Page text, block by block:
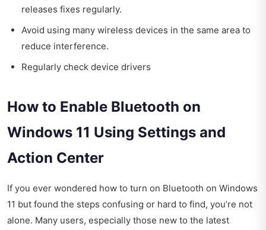
releases fixes regularly.
Avoid using many wireless devices in the same area to
reduce interference.
Regularly check device drivers
How to Enable Bluetooth on
Windows 11 Using Settings and
Action Center
If you ever wondered how to turn on Bluetooth on Windows
11 but found the steps confusing or hard to find, you’re not
alone. Many users, especially those new to the latest